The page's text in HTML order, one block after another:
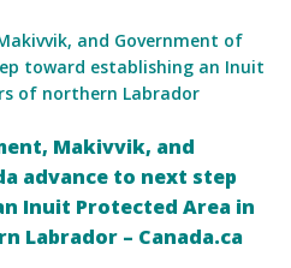
and Government of
toward establishing an Inuit
of northern Labrador
Makivvik, and
advance to next step
Inuit Protected Area in
Labrador – Canada.ca